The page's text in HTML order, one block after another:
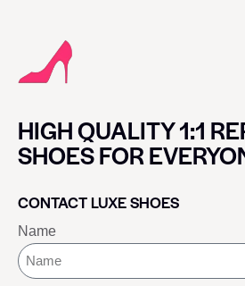
HIGH QUALITY 1:1
SHOES FOR
CONTACT LUXE SHOES
Name